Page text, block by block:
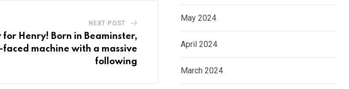
NEXT POST
for Henry! Born in Beaminster,
machine with a massive
following
May 2024
April 2024
March 2024